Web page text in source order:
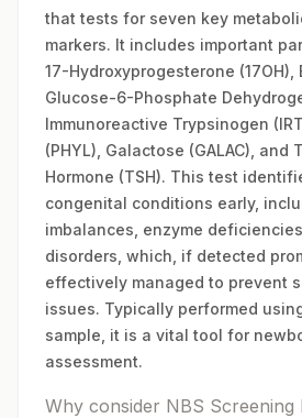
that tests for seven key
markers. It includes important
17-Hydroxyprogesterone (17OH),
Glucose-6-Phosphate
Immunoreactive Trypsinogen
(PHYL), Galactose (GALAC), and
Hormone (TSH). This test
congenital conditions early,
imbalances, enzyme
disorders, which, if detected
effectively managed to prevent
issues. Typically performed
sample, it is a vital tool for
assessment.
Why consider NBS Screening